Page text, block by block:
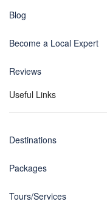
Blog
Become a Local Expert
Reviews
Useful Links
Destinations
Packages
Tours/Services